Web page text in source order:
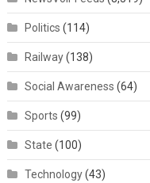
Politics (114)
Railway(138)
Social Awareness (64)
Sports (99)
State (100)
Technology(43)